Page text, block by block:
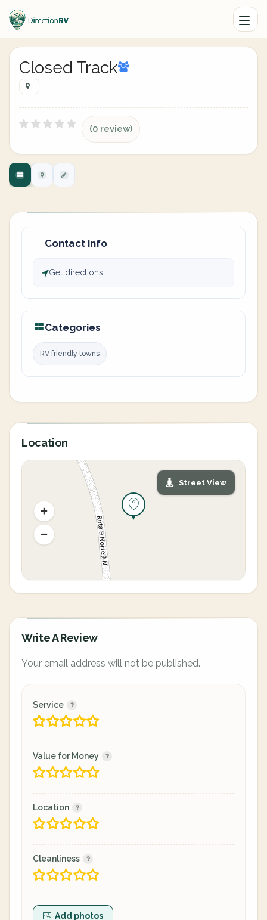
Closed Track
(0 review)
Contact info
Get directions
Categories
RV friendly towns
Location
Street View
Write A Review
Your email address will not be published.
Service
Value for Money
Location
Cleanliness
Add photos